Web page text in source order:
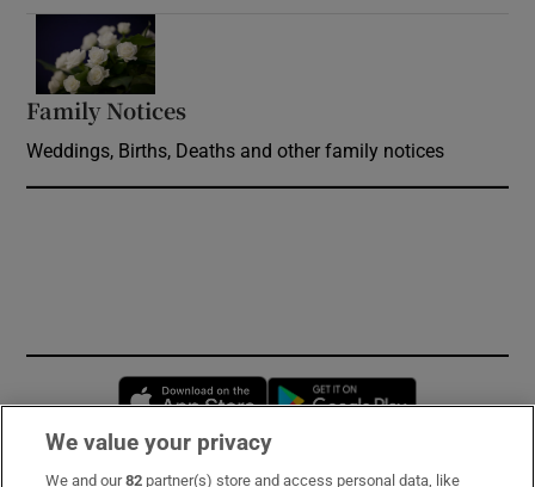
Family Notices
Weddings, Births, Deaths and other family notices
Opens in new window
We value your privacy
We and our82 partner(s) store and access personal data, like